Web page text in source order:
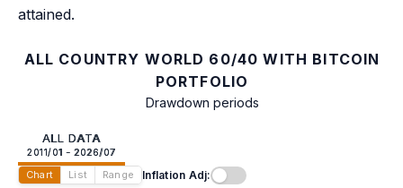
attained.
ALL COUNTRY WORLD 60/40 WITH BITCOIN
PORTFOLIO
Drawdown periods
ALL DATA
2011/01 - 2026/07
Chart List Range Inflation Adj: